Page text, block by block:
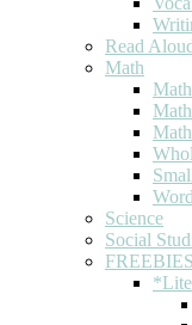
Read
Math
Science
Social
FREEBIES